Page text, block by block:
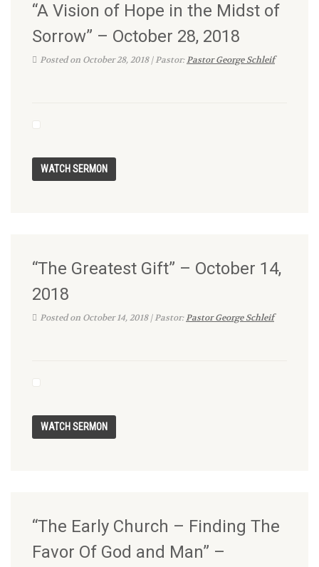
“A Vision of Hope in the Midst of
Sorrow” – October 28, 2018
Posted on October 28, 2018 | Pastor:Pastor George Schleif
“The Greatest Gift” – October 14,
2018
Posted on October 14, 2018 | Pastor:Pastor George Schleif
“The Early Church – Finding The
Favor Of God and Man” –